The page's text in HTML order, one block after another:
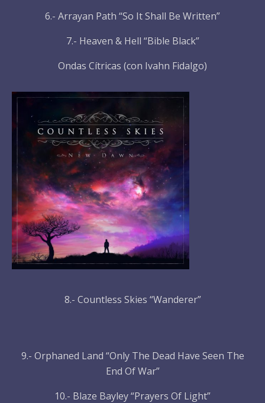
6.- Arrayan Path “So It Shall Be Written”
7.- Heaven & Hell “Bible Black”
Ondas Cítricas (con Ivahn Fidalgo)
8.- Countless Skies “Wanderer”
9.- Orphaned Land “Only The Dead Have Seen The
End Of War”
10.- Blaze Bayley “Prayers Of Light”